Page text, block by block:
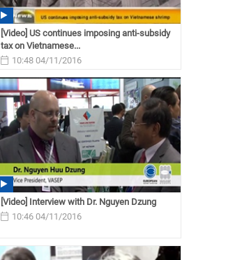
[Video] US continues imposing anti-subsidy
tax on Vietnamese...
10:48 04/11/2016
[Video] Interview with Dr. Nguyen Dzung
10:46 04/11/2016